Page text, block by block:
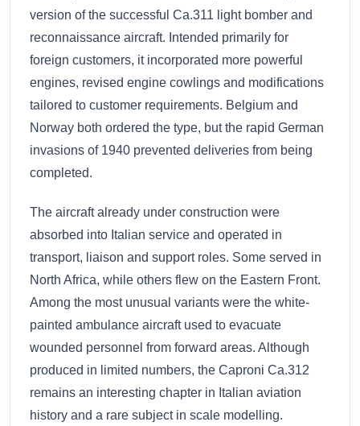
version of the successful Ca.311 light bomber and
reconnaissance aircraft. Intended primarily for
foreign customers, it incorporated more powerful
engines, revised engine cowlings and modifications
tailored to customer requirements. Belgium and
Norway both ordered the type, but the rapid German
invasions of 1940 prevented deliveries from being
completed.
The aircraft already under construction were
absorbed into Italian service and operated in
transport, liaison and support roles. Some served in
North Africa, while others flew on the Eastern Front.
Among the most unusual variants were the white-
painted ambulance aircraft used to evacuate
wounded personnel from forward areas. Although
produced in limited numbers, the Caproni Ca.312
remains an interesting chapter in Italian aviation
history and a rare subject in scale modelling.